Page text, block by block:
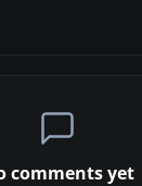
comments yet